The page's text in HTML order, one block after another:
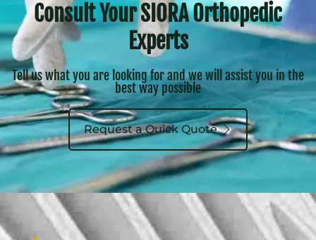
Consult Your SIORA Orthopedic
Experts
Tell us what you are looking for and we will assist you in the
best way possible
Request a Quick Quote